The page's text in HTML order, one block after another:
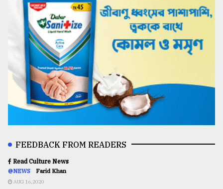
FEEDBACK FROM READERS
Read Culture News
@NEWS Farid Khan
AUG 16,2020